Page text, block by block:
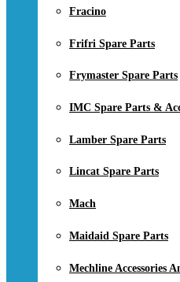
Fracino
Frifri Spare Parts
Frymaster Spare Parts
IMC Spare Parts &
Lamber Spare Parts
Lincat Spare Parts
Mach
Maidaid Spare Parts
Mechline Accessories